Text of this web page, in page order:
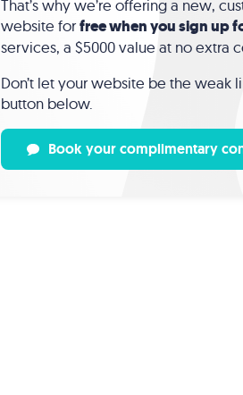
That’s why we’re offering a new,
website forfree when you sign up
services, a $5000 value at no extra
Don’t let your website be the weak
button below.
Book your complimentary